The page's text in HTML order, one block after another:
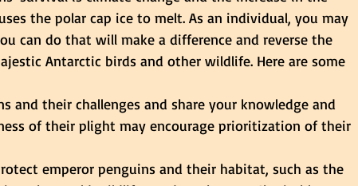
the polar cap ice to melt. As an individual, you may
can do that will make a difference and reverse the
Antarctic birds and other wildlife. Here are some
and their challenges and share your knowledge and
of their plight may encourage prioritization of their
emperor penguins and their habitat, such as the